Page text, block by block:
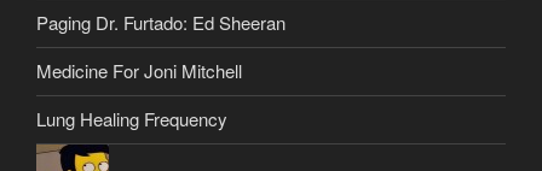
Paging Dr. Furtado: Ed Sheeran
Medicine For Joni Mitchell
Lung Healing Frequency